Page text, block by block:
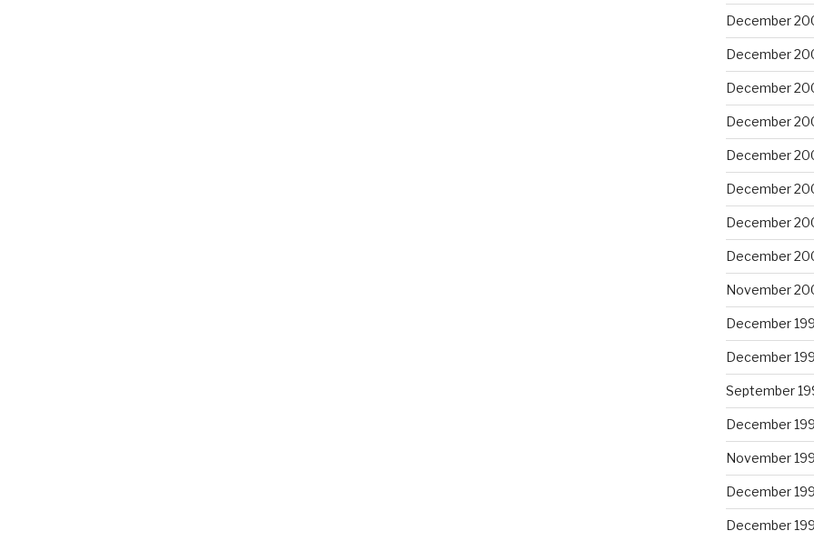
December
December
December
December
December
December
December
December
November
December
December
September
December
November
December
December